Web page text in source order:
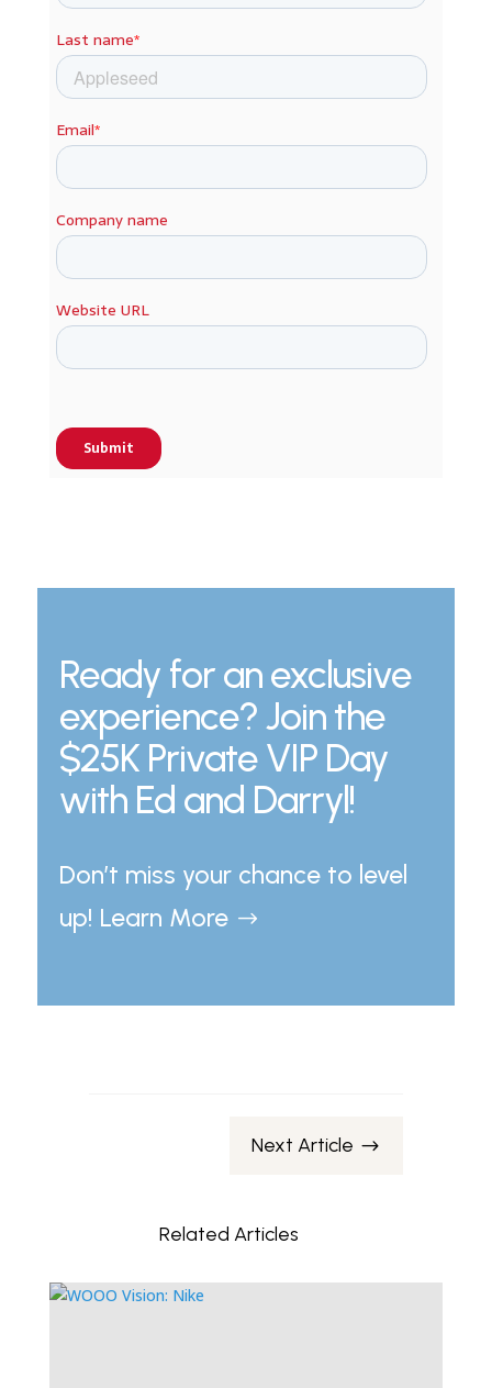
Ready for an exclusive
experience? Join the
$25K Private VIP Day
with Ed and Darryl!
Don’t miss your chance to level
up! Learn More
Next Article $
Related Articles